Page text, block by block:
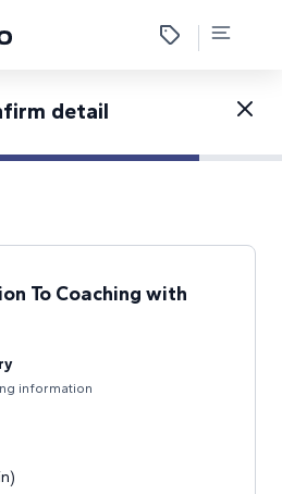
detail
To Coaching with
information
)